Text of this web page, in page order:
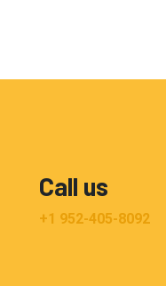
Call us
+1 952-405-8092